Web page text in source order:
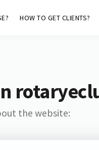
HOW TO GET CLIENTS?
the website: